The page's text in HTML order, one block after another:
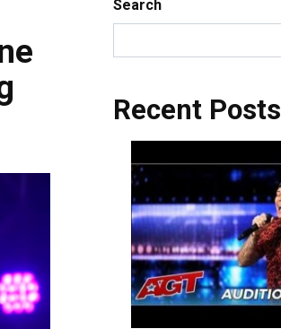
Search
Recent Posts